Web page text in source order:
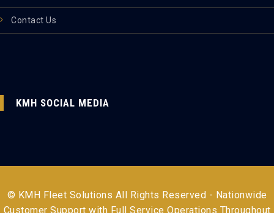
Contact Us
KMH SOCIAL MEDIA
© KMH Fleet Solutions All Rights Reserved - Nationwide
Customer Support with Full Service Operations Throughout